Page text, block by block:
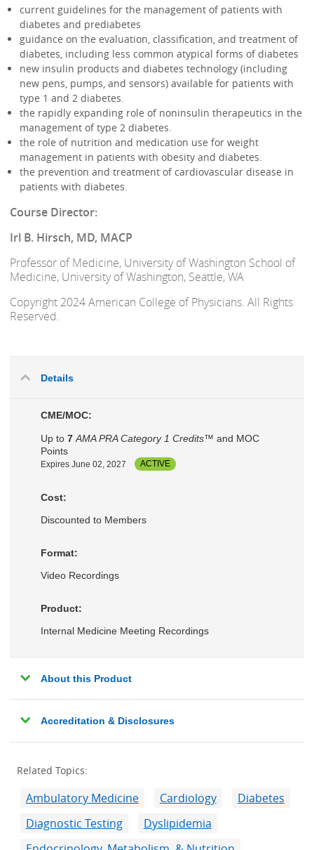
current guidelines for the management of patients with
diabetes and prediabetes
guidance on the evaluation, classification, and treatment of
diabetes, including less common atypical forms of diabetes
new insulin products and diabetes technology (including
new pens, pumps, and sensors) available for patients with
type 1 and 2 diabetes.
the rapidly expanding role of noninsulin therapeutics in the
management of type 2 diabetes.
the role of nutrition and medication use for weight
management in patients with obesity and diabetes.
the prevention and treatment of cardiovascular disease in
patients with diabetes.
Course Director:
Irl B. Hirsch, MD, MACP
Professor of Medicine, University of Washington School of
Medicine, University of Washington, Seattle, WA
Copyright 2024 American College of Physicians. All Rights
Reserved.
Details
CME/MOC:
Up to 7 AMA PRA Category 1 Credits™ and MOC
Points
Expires June 02, 2027 ACTIVE
Cost:
Discounted to Members
Format:
Video Recordings
Product:
Internal Medicine Meeting Recordings
About this Product
Accreditation & Disclosures
Related Topics:
Ambulatory Medicine Cardiology
Diabetes
Diagnostic Testing
Dyslipidemia